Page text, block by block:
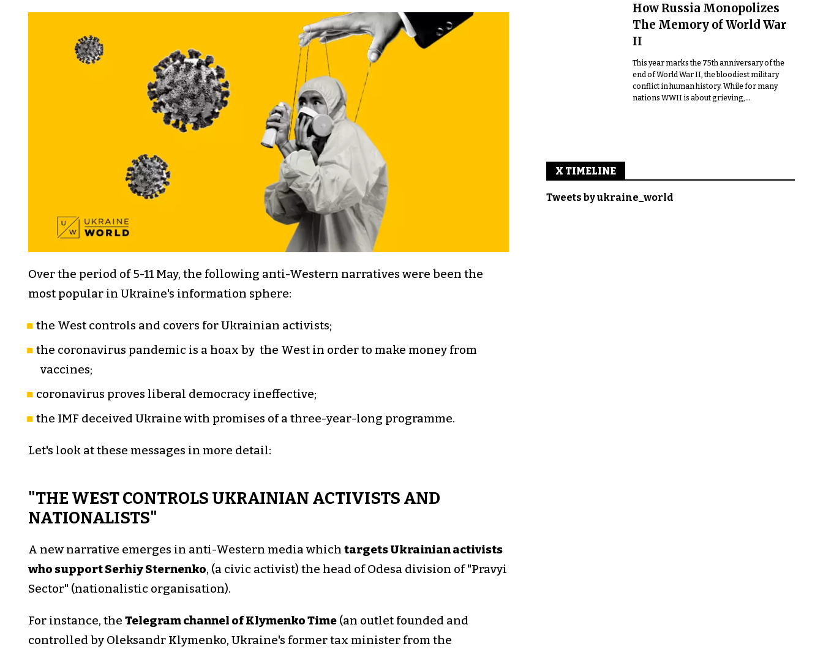
Over the period of 5-11 May, the following anti-Western narratives were been the
most popular in Ukraine's information sphere:
the West controls and covers for Ukrainian activists;
the coronavirus pandemic is a hoax by the West in order to make money from
vaccines;
coronavirus proves liberal democracy ineffective;
the IMF deceived Ukraine with promises of a three-year-long programme.
Let's look at these messages in more detail:
"THE WEST CONTROLS UKRAINIAN ACTIVISTS AND
NATIONALISTS"
A new narrative emerges in anti-Western media which targets Ukrainian activists
who support Serhiy Sternenko, (a civic activist) the head of Odesa division of "Pravyi
Sector" (nationalistic organisation).
For instance, the Telegram channel of Klymenko Time(an outlet founded and
controlled by Oleksandr Klymenko, Ukraine's former tax minister from the
How Russia Monopolizes
The Memory of World War
II
This year marks the 75th anniversary of the
end of World War II, the bloodiest military
conflict in human history. While for many
nations WWII is about grieving,...
X TIMELINE
Tweets by ukraine_world